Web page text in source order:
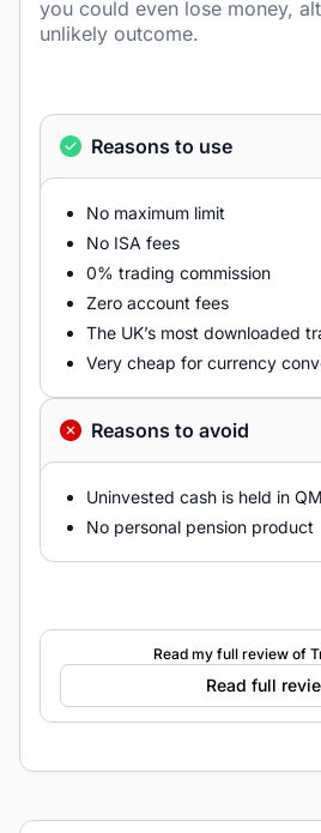
you could even lose money,
unlikely outcome.
Reasons to use
No maximum limit
No ISA fees
0% trading commission
Zero account fees
The UK’s most downloaded
Very cheap for currency
Reasons to avoid
Uninvested cash is held in
No personal pension product
Read my full review of
Read full